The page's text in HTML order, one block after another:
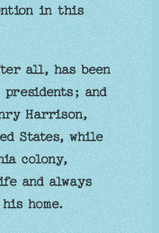
in this
all, has been
presidents; and
Harrison,
States, while
colony,
and always
home.